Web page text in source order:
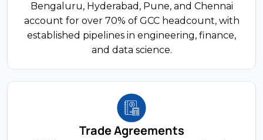
banks, over 60 insurers, and a fast-growing
fintech ecosystem. UPI processed over 12 billion
transactions monthly in 2024. RBI, SEBI, and
IRDAI govern different segments with distinct
$83B Market
Bengaluru, Hyderabad, Pune, and Chennai
account for over 70% of GCC headcount, with
established pipelines in engineering, finance,
and data science.
Trade Agreements